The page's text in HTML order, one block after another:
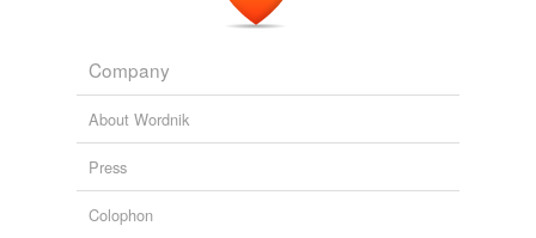
styphnate
uranyl
useable
wood pulp
Company
About Wordnik
Press
Colophon